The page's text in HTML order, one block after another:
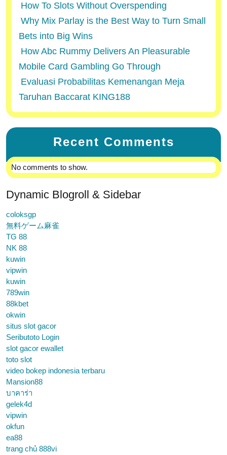
How To Slots Without Overspending
Why Mix Parlay is the Best Way to Turn Small
Bets into Big Wins
How Abc Rummy Delivers An Pleasurable
Mobile Card Gambling Go Through
Evaluasi Probabilitas Kemenangan Meja
Taruhan Baccarat KING188
Recent Comments
No comments to show.
Dynamic Blogroll & Sidebar
coloksgp
無料ゲーム麻雀
TG 88
NK 88
kuwin
vipwin
kuwin
789win
88kbet
okwin
situs slot gacor
Seributoto Login
slot gacor ewallet
toto slot
video bokep indonesia terbaru
Mansion88
บาคาร่า
gelek4d
vipwin
okfun
ea88
trang chủ 888vi